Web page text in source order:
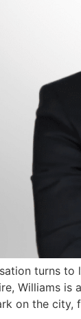
turns to
Williams is
on the city,